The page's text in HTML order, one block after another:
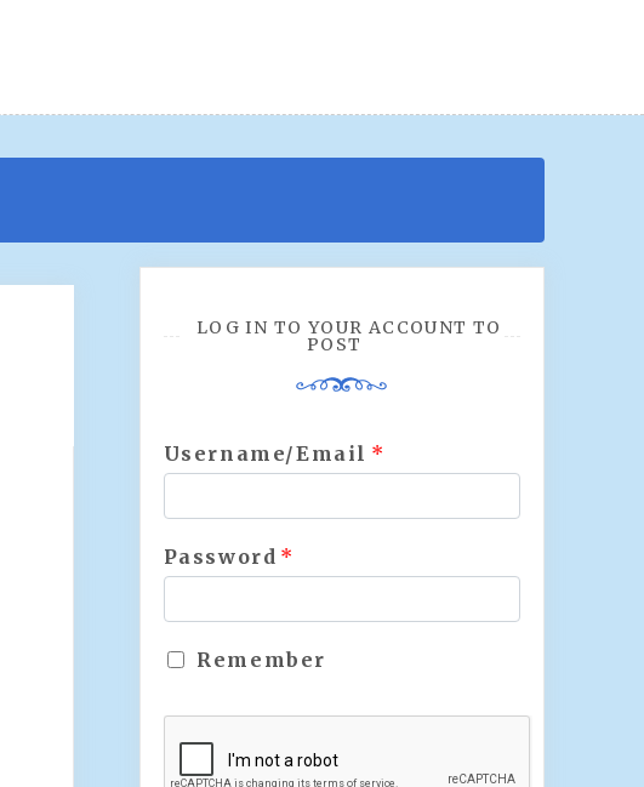
LOG IN TO YOUR ACCOUNT TO
POST
Username/Email *
Password *
Remember